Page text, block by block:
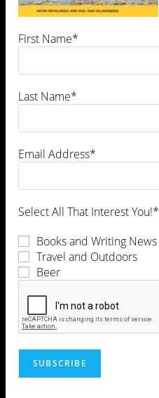
Leave a Comment
First Name*
Last Name*
Email Address*
Select All That Interest You!*
Books and Writing News
Travel and Outdoors
Beer